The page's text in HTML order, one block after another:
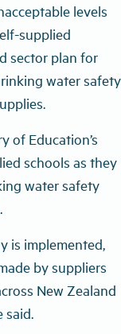
levels
supplied
sector plan for
water safety
of Education’s
schools as they
water safety
is implemented,
by suppliers
New Zealand
said.